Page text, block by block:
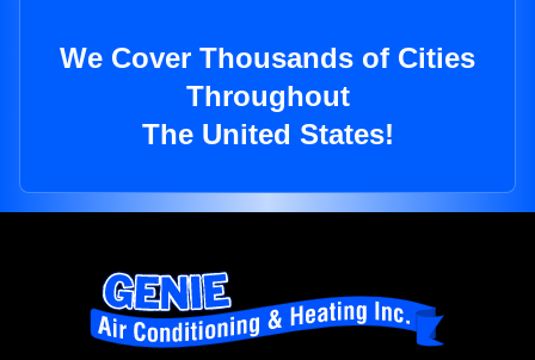
We Cover Thousands of Cities
Throughout
The United States!